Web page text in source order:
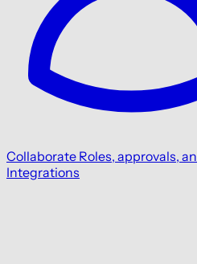
Collaborate Roles, approvals,
Integrations